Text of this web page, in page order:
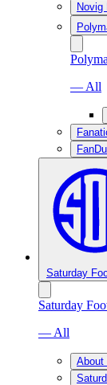
Novig
— All
Saturday
Saturday
— All
About